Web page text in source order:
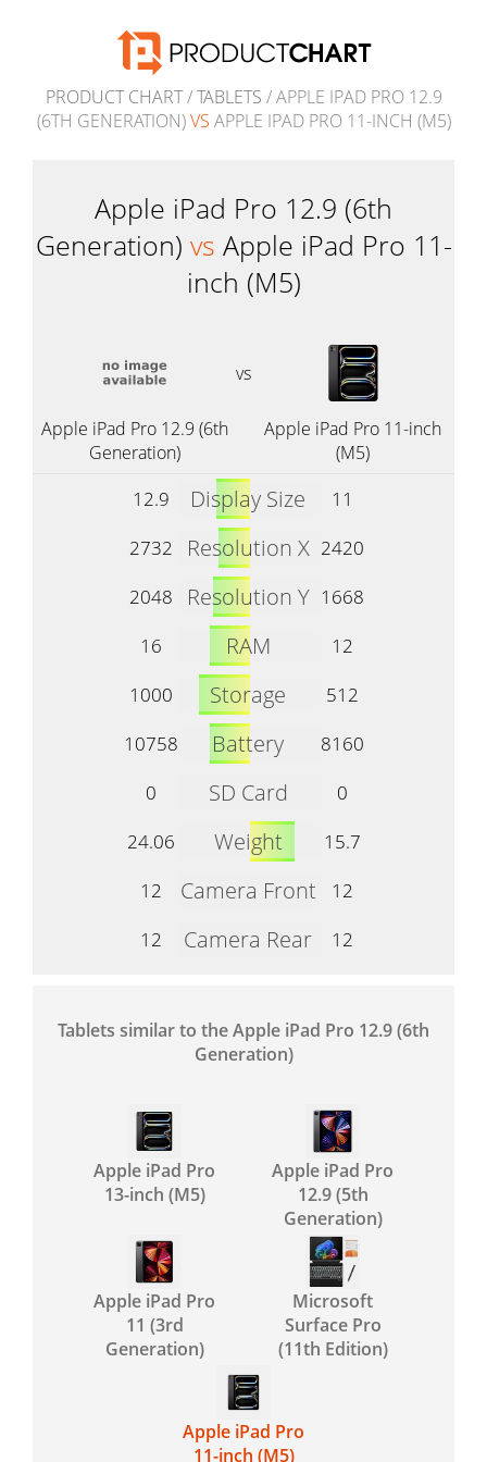
PRODUCT CHART/TABLETS / APPLE IPAD PRO 12.9
(6TH GENERATION)VS APPLE IPAD PRO 11-INCH (M5)
Apple iPad Pro 12.9 (6th
Generation) vs Apple iPad Pro 11-
inch (M5)
vs
Apple iPad Pro 12.9 (6th
Generation)
Apple iPad Pro 11-inch
(M5)
12.9 Display Size
11
2732
Resolution X 2420
2048
Resolution Y 1668
16
RAM
12
1000
Storage
512
10758
Battery
8160
0
SD Card
0
24.06
Weight
15.7
12
Camera Front
12
12
Camera Rear 12
Tablets similar to the Apple iPad Pro 12.9 (6th
Generation)
Apple iPad Pro
13-inch (M5)
Apple iPad Pro
12.9 (5th
Generation)
Apple iPad Pro
11 (3rd
Generation)
Microsoft
Surface Pro
(11th Edition)
Apple iPad Pro
11-inch (M5)